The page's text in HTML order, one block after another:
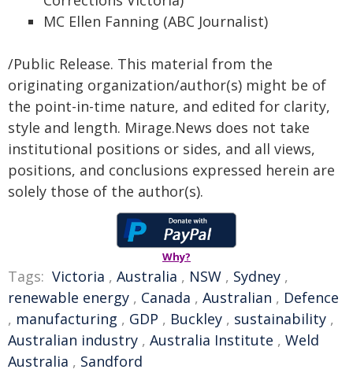
MC Ellen Fanning (ABC Journalist)
/Public Release. This material from the
originating organization/author(s) might be of
the point-in-time nature, and edited for clarity,
style and length. Mirage.News does not take
institutional positions or sides, and all views,
positions, and conclusions expressed herein are
solely those of the author(s).
Why?
Tags: Victoria , Australia , NSW , Sydney ,
renewable energy , Canada , Australian , Defence
, manufacturing , GDP , Buckley , sustainability ,
Australian industry , Australia Institute , Weld
Australia , Sandford